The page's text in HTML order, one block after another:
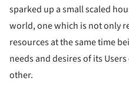
sparked up a small scaled
world, one which is not only
resources at the same time
needs and desires of its
other.